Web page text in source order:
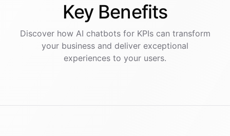
Key Benefits
Discover how AI chatbotsfor KPIscan transform
your business and deliver exceptional
experiences to your users.